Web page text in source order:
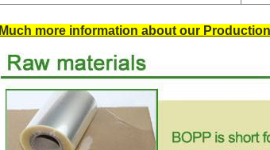
Much more information about our